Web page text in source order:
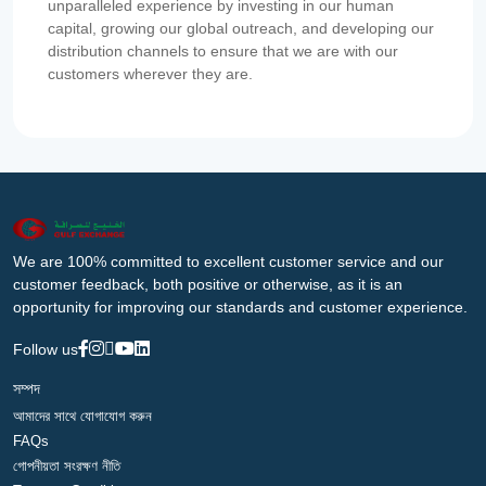
unparalleled experience by investing in our human
capital, growing our global outreach, and developing our
distribution channels to ensure that we are with our
customers wherever they are.
We are 100% committed to excellent customer service and our
customer feedback, both positive or otherwise, as it is an
opportunity for improving our standards and customer experience.
Follow us
সম্পদ
আমাদের সাথে যোগাযোগ করুন
FAQs
গোপনীয়তা সংরক্ষণ নীতি